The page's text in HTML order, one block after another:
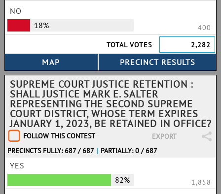
NO
18%
400
TOTAL VOTES
2,282
SUPREME COURT JUSTICE RETENTION :
SHALL JUSTICE MARK E. SALTER
REPRESENTING THE SECOND SUPREME
COURT DISTRICT, WHOSE TERM EXPIRES
JANUARY 1, 2023, BE RETAINED IN OFFICE?
FOLLOW THIS CONTEST
EXPORT
PRECINCTS FULLY: 687 / 687 | PARTIALLY: 0 / 687
YES
82%
1,858